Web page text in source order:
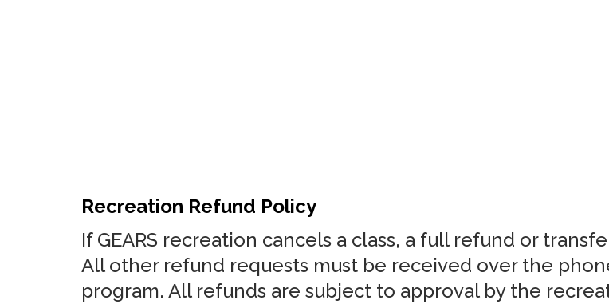
Recreation Refund Policy
If GEARS recreation cancels a class, a full refund or
All other refund requests must be received over the
program. All refunds are subject to approval by the